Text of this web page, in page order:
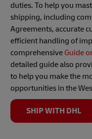
duties. To help you
shipping, including
Agreements, accurate
efficient handling of
comprehensive Guide
detailed guide also
to help you make the
opportunities in the
SHIP WITH DHL